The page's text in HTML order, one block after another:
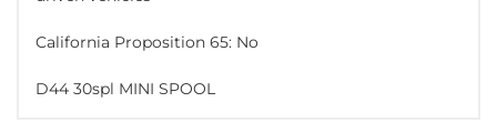
California Proposition 65: No
D44 30spl MINI SPOOL